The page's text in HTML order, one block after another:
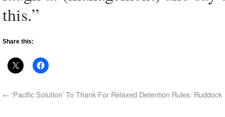
this.”
Share this:
← ‘Pacific Solution’ To Thank For Relaxed Detention Rules: Ruddock